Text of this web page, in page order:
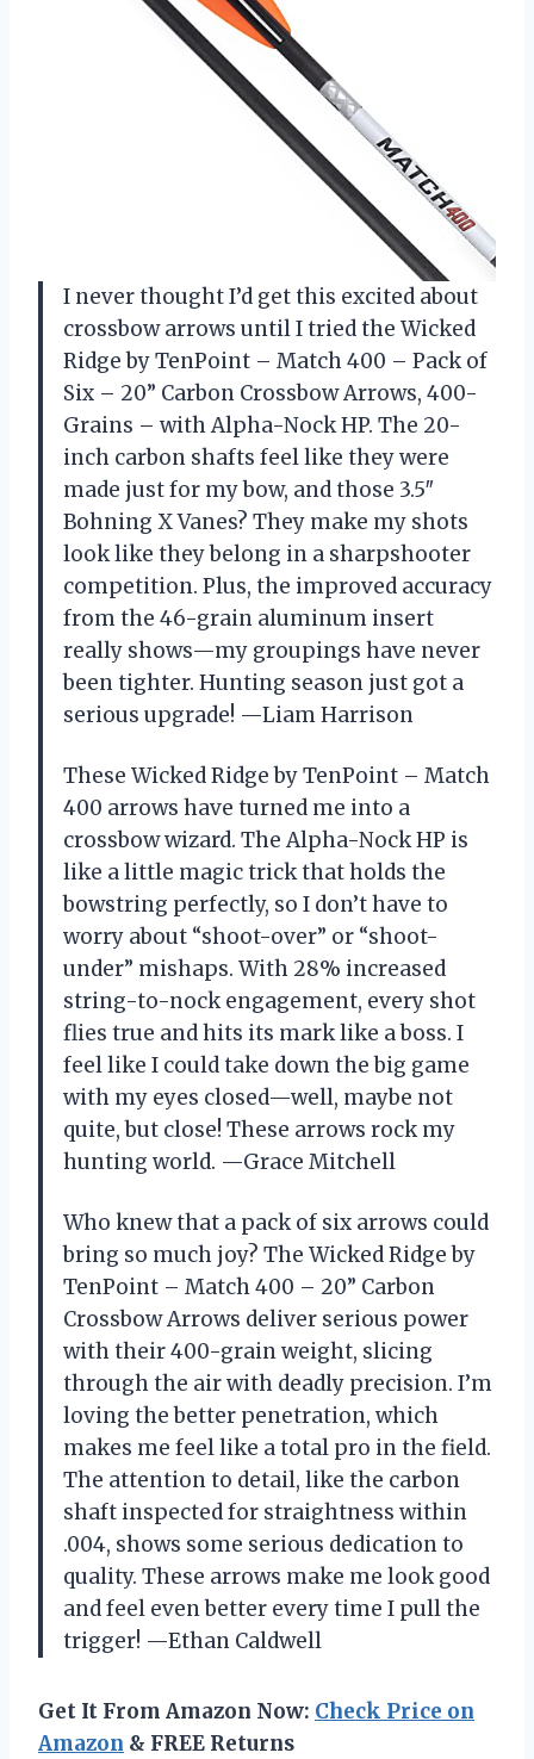
I never thought I’d get this excited about
crossbow arrows until I tried the Wicked
Ridge by TenPoint – Match 400 – Pack of
Six – 20” Carbon Crossbow Arrows, 400-
Grains – with Alpha-Nock HP. The 20-
inch carbon shafts feel like they were
made just for my bow, and those 3.5″
Bohning X Vanes? They make my shots
look like they belong in a sharpshooter
competition. Plus, the improved accuracy
from the 46-grain aluminum insert
really shows—my groupings have never
been tighter. Hunting season just got a
serious upgrade! —Liam Harrison
These Wicked Ridge by TenPoint – Match
400 arrows have turned me into a
crossbow wizard. The Alpha-Nock HP is
like a little magic trick that holds the
bowstring perfectly, so I don’t have to
worry about “shoot-over” or “shoot-
under” mishaps. With 28% increased
string-to-nock engagement, every shot
flies true and hits its mark like a boss. I
feel like I could take down the big game
with my eyes closed—well, maybe not
quite, but close! These arrows rock my
hunting world. —Grace Mitchell
Who knew that a pack of six arrows could
bring so much joy? The Wicked Ridge by
TenPoint – Match 400 – 20” Carbon
Crossbow Arrows deliver serious power
with their 400-grain weight, slicing
through the air with deadly precision. I’m
loving the better penetration, which
makes me feel like a total pro in the field.
The attention to detail, like the carbon
shaft inspected for straightness within
.004, shows some serious dedication to
quality. These arrows make me look good
and feel even better every time I pull the
trigger! —Ethan Caldwell
Get It From Amazon Now: Check Price on
Amazon & FREE Returns